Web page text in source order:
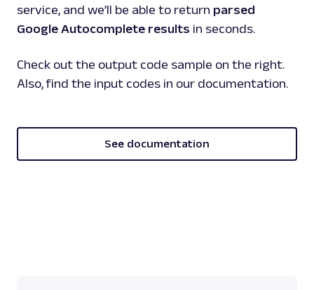
service, and we’ll be able to return parsed
Google Autocomplete results in seconds.
Check out the output code sample on the right.
Also, find the input codes in our documentation.
See documentation